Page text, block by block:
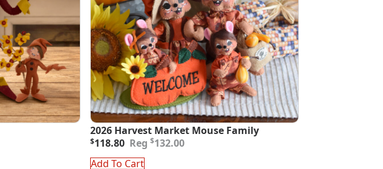
2026 Harvest Market Mouse Family
$132.00
Original
was:
$118.80
Current
is:
Add To Cart